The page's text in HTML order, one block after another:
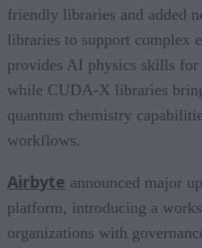
friendly libraries and added
libraries to support complex
provides AI physics skills
while CUDA-X libraries
quantum chemistry
workflows.
Airbyte announced major
platform, introducing a
organizations with